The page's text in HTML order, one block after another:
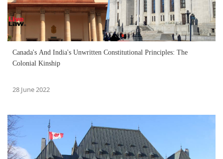
Canada's And India's Unwritten Constitutional Principles: The
Colonial Kinship
28 June 2022